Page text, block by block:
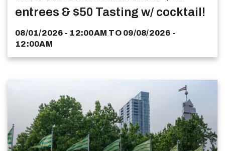
entrees & $50 Tasting w/ cocktail!
08/01/2026 - 12:00AM TO 09/08/2026 -
12:00AM